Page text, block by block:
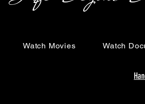
Watch Movies Watch